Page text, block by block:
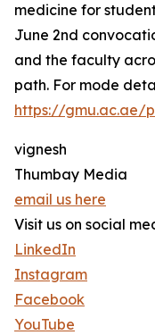
medicine for
June 2nd
and the faculty
path. For mode
https://gmu.ac.ae/
vignesh
Thumbay Media
email us here
Visit us on social
LinkedIn
Instagram
Facebook
YouTube